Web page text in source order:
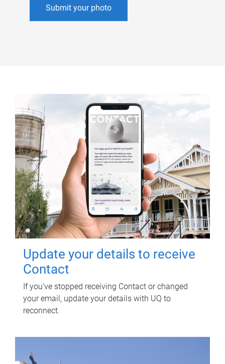
Submit your photo
Update your details to receive
Contact
If you've stopped receiving Contact or changed
your email, update your details with UQ to
reconnect.